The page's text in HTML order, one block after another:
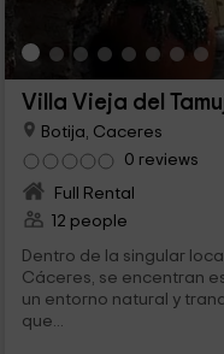
Villa Vieja del
Botija, Caceres
0 reviews
Full Rental
12 people
Dentro de la singular
Cáceres, se encentran
un entorno natural y
que...